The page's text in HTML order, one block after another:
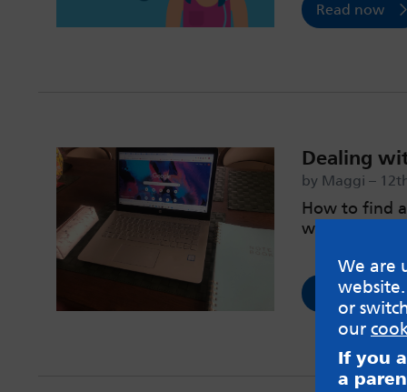
Read now
Dealing
by Maggi –
How to find
work.
Read now
We are
or
our
If you
a